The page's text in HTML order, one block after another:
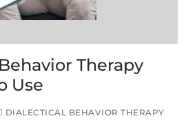
Therapy
Use
DIALECTICAL BEHAVIOR THERAPY